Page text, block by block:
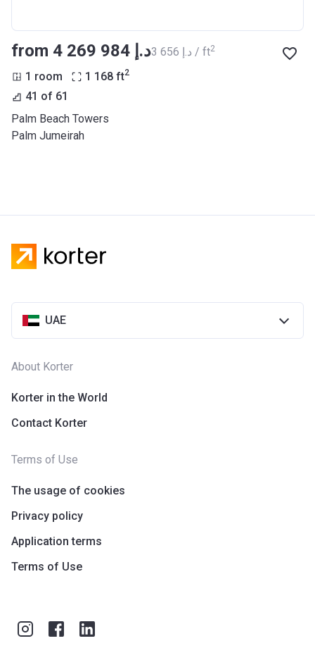
from ‍4 269 984 د.إ ‍3 656 د.إ / ft2
1 room 1 168 ft2
41 of 61
Palm Beach Towers
Palm Jumeirah
UAE
About Korter
Korter in the World
Contact Korter
Terms of Use
The usage of cookies
Privacy policy
Application terms
Terms of Use